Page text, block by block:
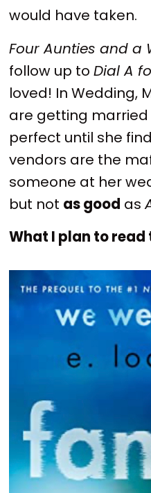
would have taken.
Four Aunties and a
follow up toDial A
loved! In Wedding,
are getting
perfect until she
vendors are the
someone at her
but not as good as
What I plan to read